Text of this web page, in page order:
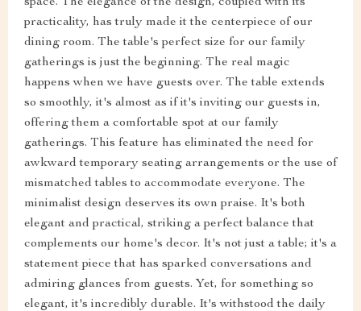
practicality, has truly made it the centerpiece of our
dining room. The table's perfect size for our family
gatherings is just the beginning. The real magic
happens when we have guests over. The table extends
so smoothly, it's almost as if it's inviting our guests in,
offering them a comfortable spot at our family
gatherings. This feature has eliminated the need for
awkward temporary seating arrangements or the use of
mismatched tables to accommodate everyone. The
minimalist design deserves its own praise. It's both
elegant and practical, striking a perfect balance that
complements our home's decor. It's not just a table; it's a
statement piece that has sparked conversations and
admiring glances from guests. Yet, for something so
elegant, it's incredibly durable. It's withstood the daily